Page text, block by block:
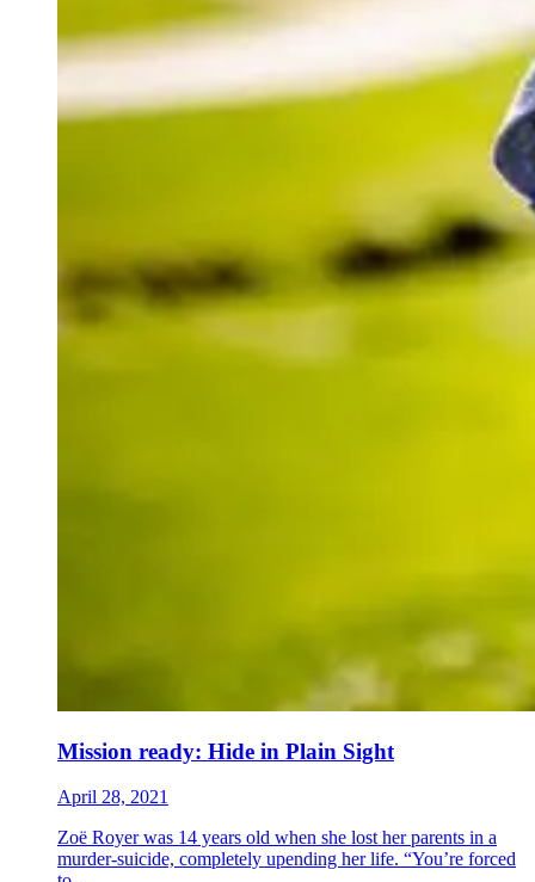
Mission ready: Hide in Plain Sight
April 28, 2021
Zoë Royer was 14 years old when she lost her parents in a
murder-suicide, completely upending her life. “You’re forced